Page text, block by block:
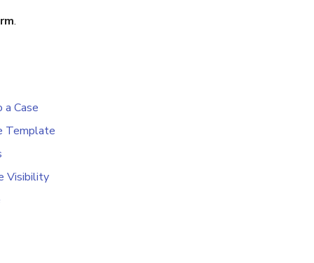
.
a Case
Template
Visibility